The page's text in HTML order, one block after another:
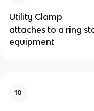
Utility Clamp
attaches to a ring
equipment
10